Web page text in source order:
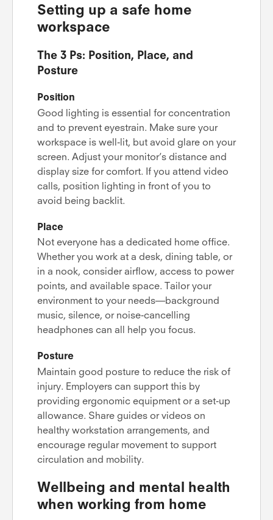
Setting up a safe home
workspace
The 3 Ps: Position, Place, and
Posture
Position
Good lighting is essential for concentration
and to prevent eyestrain. Make sure your
workspace is well-lit, but avoid glare on your
screen. Adjust your monitor’s distance and
display size for comfort. If you attend video
calls, position lighting in front of you to
avoid being backlit.
Place
Not everyone has a dedicated home office.
Whether you work at a desk, dining table, or
in a nook, consider airflow, access to power
points, and available space. Tailor your
environment to your needs—background
music, silence, or noise-cancelling
headphones can all help you focus.
Posture
Maintain good posture to reduce the risk of
injury. Employers can support this by
providing ergonomic equipment or a set-up
allowance. Share guides or videos on
healthy workstation arrangements, and
encourage regular movement to support
circulation and mobility.
Wellbeing and mental health
when working from home